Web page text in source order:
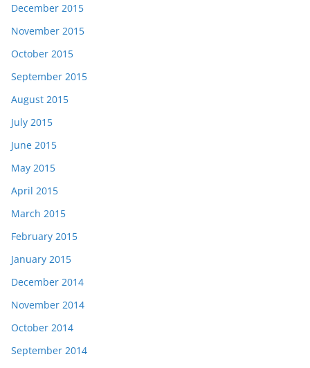
December 2015
November 2015
October 2015
September 2015
August 2015
July 2015
June 2015
May 2015
April 2015
March 2015
February 2015
January 2015
December 2014
November 2014
October 2014
September 2014